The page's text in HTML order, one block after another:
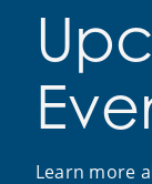
Learn more